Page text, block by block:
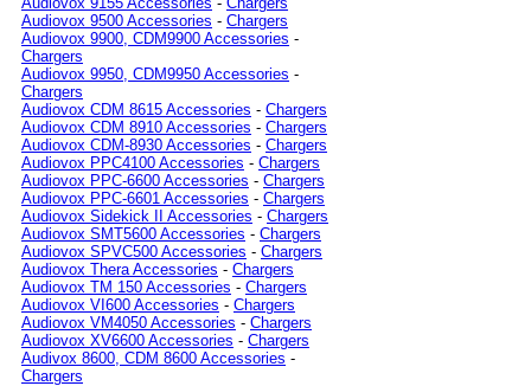
Audiovox 9500 Accessories - Chargers
Audiovox 9900, CDM9900 Accessories -
Chargers
Audiovox 9950, CDM9950 Accessories -
Chargers
Audiovox CDM 8615 Accessories - Chargers
Audiovox CDM 8910 Accessories - Chargers
Audiovox CDM-8930 Accessories - Chargers
Audiovox PPC4100 Accessories - Chargers
Audiovox PPC-6600 Accessories - Chargers
Audiovox PPC-6601 Accessories - Chargers
Audiovox Sidekick II Accessories - Chargers
Audiovox SMT5600 Accessories - Chargers
Audiovox SPVC500 Accessories - Chargers
Audiovox Thera Accessories - Chargers
Audiovox TM 150 Accessories - Chargers
Audiovox VI600 Accessories - Chargers
Audiovox VM4050 Accessories - Chargers
Audiovox XV6600 Accessories - Chargers
Audivox 8600, CDM 8600 Accessories -
Chargers